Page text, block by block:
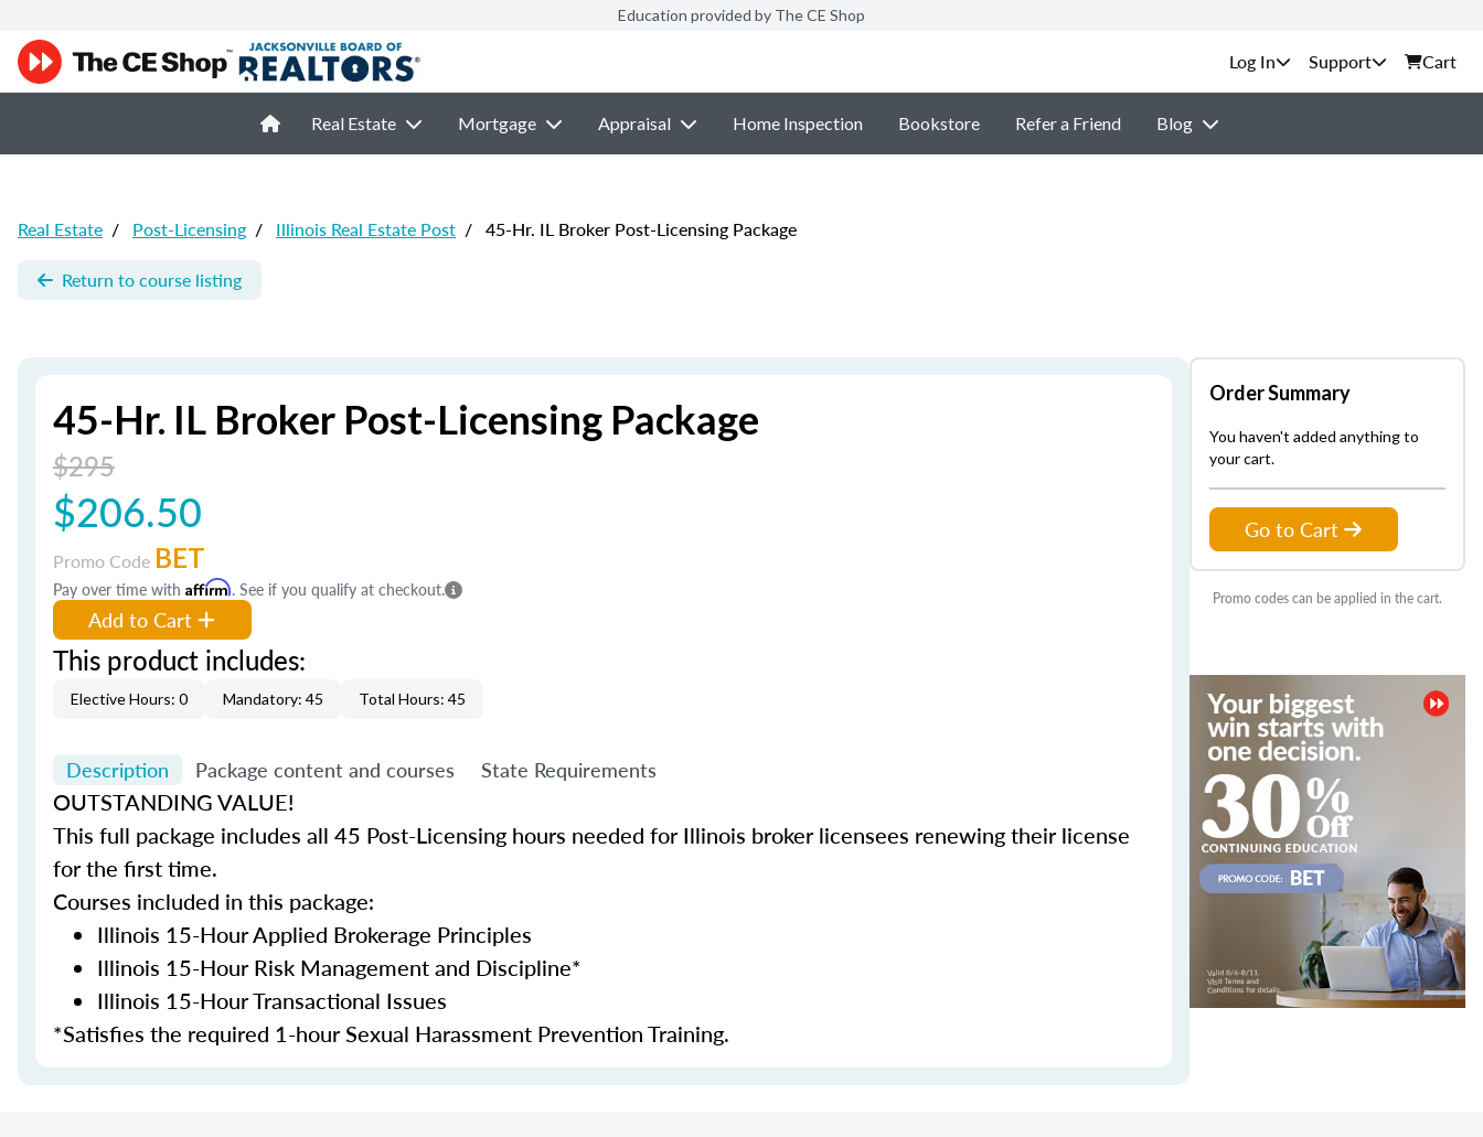
Education provided by The CE Shop
Support Cart
Real Estate Mortgage Appraisal Home Inspection Bookstore Refer a Friend Blog
Real Estate / Post-Licensing / Illinois Real Estate Post / 45-Hr. IL Broker Post-Licensing Package
Return to course listing
45-Hr. IL Broker Post-Licensing Package
$295
$206.50
Promo Code BET
Pay over time with Affirm. See if you qualify at checkout.
Add to Cart
This product includes:
Elective Hours: 0 Mandatory: 45 Total Hours: 45
Description Package content and courses State Requirements
OUTSTANDING VALUE!
This full package includes all 45 Post-Licensing hours needed for Illinois broker licensees renewing their license
for the first time.
Courses included in this package:
Illinois 15-Hour Applied Brokerage Principles
Illinois 15-Hour Risk Management and Discipline*
Illinois 15-Hour Transactional Issues
*Satisfies the required 1-hour Sexual Harassment Prevention Training.
Order Summary
You haven't added anything to
your cart.
Go to Cart
Promo codes can be applied in the cart.